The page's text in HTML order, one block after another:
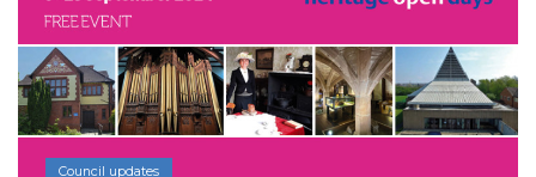
Council updates